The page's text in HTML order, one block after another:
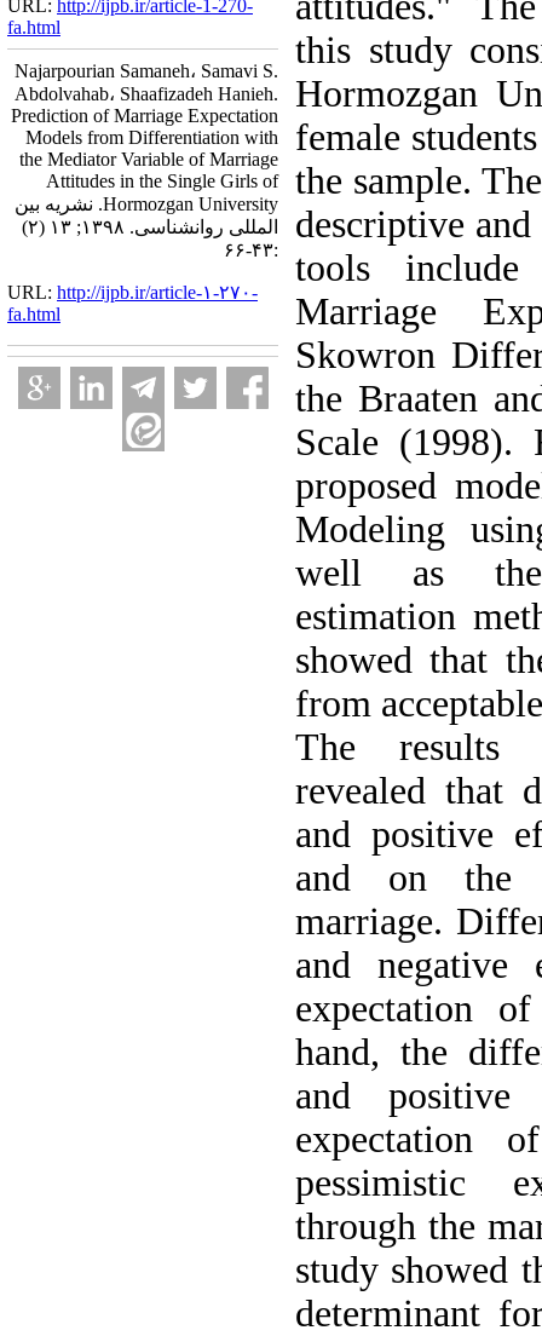
this study
Hormozgan
female
the sample.
descriptive
tools
Marriage
Skowron
the Braaten
Scale (1998).
proposed
Modeling
well as the
estimation
showed that
from
The results
revealed that
and positive
and on the
marriage.
and negative
expectation
hand, the
and
expectation
pessimistic
through the
study showed
determinant
URL: http://ijpb.ir/article-1-270-
fa.html
Najarpourian Samaneh، Samavi S.
Abdolvahab، Shaafizadeh Hanieh.
Prediction of Marriage Expectation
Models from Differentiation with
the Mediator Variable of Marriage
Attitudes in the Single Girls of
Hormozgan University. نشریه بین
المللی روانشناسی. ۱۳۹۸; ۱۳ (۲)
:۴۳-۶۶
URL: http://ijpb.ir/article-۱-۲۷۰-
fa.html